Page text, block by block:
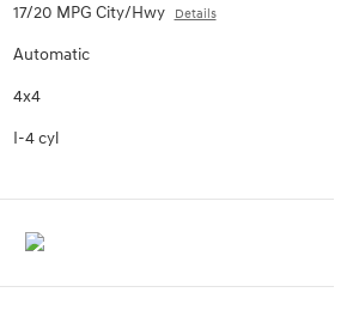
17/20 MPG City/Hwy Details
Automatic
4x4
I-4 cyl